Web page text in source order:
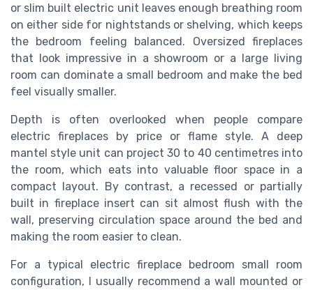
or slim built electric unit leaves enough breathing room
on either side for nightstands or shelving, which keeps
the bedroom feeling balanced. Oversized fireplaces
that look impressive in a showroom or a large living
room can dominate a small bedroom and make the bed
feel visually smaller.
Depth is often overlooked when people compare
electric fireplaces by price or flame style. A deep
mantel style unit can project 30 to 40 centimetres into
the room, which eats into valuable floor space in a
compact layout. By contrast, a recessed or partially
built in fireplace insert can sit almost flush with the
wall, preserving circulation space around the bed and
making the room easier to clean.
For a typical electric fireplace bedroom small room
configuration, I usually recommend a wall mounted or